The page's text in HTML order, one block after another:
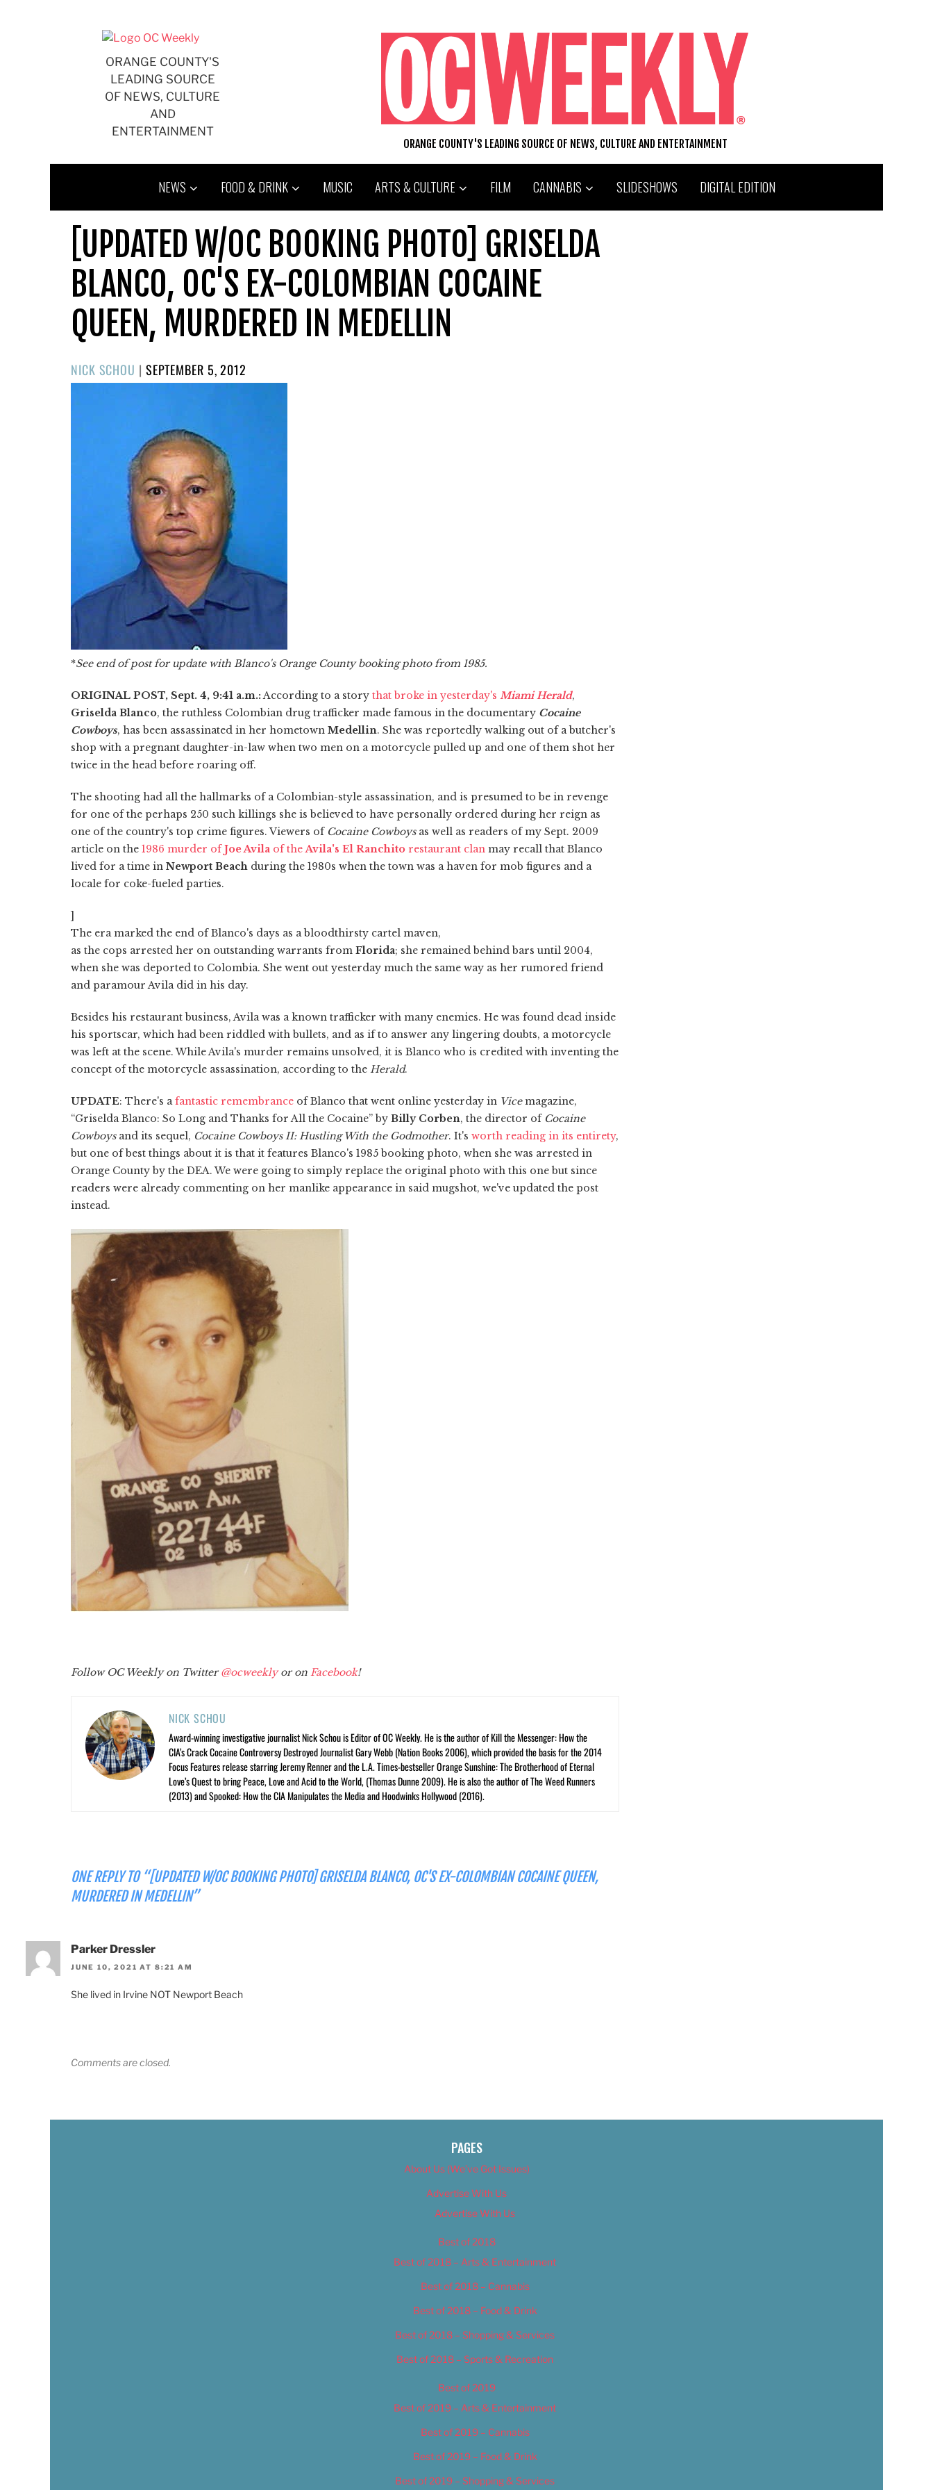
ORANGE COUNTY'S
LEADING SOURCE
OF NEWS, CULTURE
AND
ENTERTAINMENT
ORANGE COUNTY'S LEADING SOURCE OF NEWS, CULTURE AND ENTERTAINMENT
NEWS FOOD & DRINK MUSIC ARTS & CULTURE FILM CANNABIS SLIDESHOWS DIGITAL EDITION
[UPDATED W/OC BOOKING PHOTO] GRISELDA
BLANCO, OC'S EX-COLOMBIAN COCAINE
QUEEN, MURDERED IN MEDELLIN
NICK SCHOU | POSTED
ON
SEPTEMBER 5, 2012
*See end of post for update with Blanco's Orange County booking photo from 1985.
ORIGINAL POST, Sept. 4, 9:41 a.m.: According to a story that broke in yesterday's Miami Herald,
Griselda Blanco, the ruthless Colombian drug trafficker made famous in the documentary Cocaine
Cowboys, has been assassinated in her hometown Medellin. She was reportedly walking out of a butcher's
shop with a pregnant daughter-in-law when two men on a motorcycle pulled up and one of them shot her
twice in the head before roaring off.
The shooting had all the hallmarks of a Colombian-style assassination, and is presumed to be in revenge
for one of the perhaps 250 such killings she is believed to have personally ordered during her reign as
one of the country's top crime figures. Viewers of Cocaine Cowboysas well as readers of my Sept. 2009
article on the 1986 murder ofJoe Avila of the Avila's El Ranchito restaurant clan may recall that Blanco
lived for a time in Newport Beach during the 1980s when the town was a haven for mob figures and a
locale for coke-fueled parties.
]
The era marked the end of Blanco's days as a bloodthirsty cartel maven,
as the cops arrested her on outstanding warrants from Florida; she remained behind bars until 2004,
when she was deported to Colombia. She went out yesterday much the same way as her rumored friend
and paramour Avila did in his day.
Besides his restaurant business, Avila was a known trafficker with many enemies. He was found dead inside
his sportscar, which had been riddled with bullets, and as if to answer any lingering doubts, a motorcycle
was left at the scene. While Avila's murder remains unsolved, it is Blanco who is credited with inventing the
concept of the motorcycle assassination, according to the Herald.
UPDATE: There's a fantastic remembrance of Blanco that went online yesterday in Vicemagazine,
“Griselda Blanco: So Long and Thanks for All the Cocaine” by Billy Corben, the director of Cocaine
Cowboysand its sequel, Cocaine Cowboys II: Hustling With the Godmother. It's worth reading in its entirety,
but one of best things about it is that it features Blanco's 1985 booking photo, when she was arrested in
Orange County by the DEA. We were going to simply replace the original photo with this one but since
readers were already commenting on her manlike appearance in said mugshot, we've updated the post
instead.
Follow OC Weekly on Twitter@ocweeklyor on Facebook!
NICK SCHOU
Award-winning investigative journalist Nick Schou is Editor of OC Weekly. He is the author of Kill the Messenger: How the
CIA’s Crack Cocaine Controversy Destroyed Journalist Gary Webb (Nation Books 2006), which provided the basis for the 2014
Focus Features release starring Jeremy Renner and the L.A. Times-bestseller Orange Sunshine: The Brotherhood of Eternal
Love’s Quest to bring Peace, Love and Acid to the World, (Thomas Dunne 2009). He is also the author of The Weed Runners
(2013) and Spooked: How the CIA Manipulates the Media and Hoodwinks Hollywood (2016).
ONE REPLY TO “[UPDATED W/OC BOOKING PHOTO] GRISELDA BLANCO, OC'S EX-COLOMBIAN COCAINE QUEEN,
MURDERED IN MEDELLIN”
Parker Dressler
JUNE 10, 2021 AT 8:21 AM
She lived in Irvine NOT Newport Beach
Comments are closed.
PAGES
About Us (We’ve Got Issues)
Advertise With Us
Advertise With Us
Best of 2018
Best of 2018 – Arts & Entertainment
Best of 2018 – Cannabis
Best of 2018 – Food & Drink
Best of 2018 – Shopping & Services
Best of 2018 – Sports & Recreation
Best of 2019
Best of 2019 – Arts & Entertainment
Best of 2019 – Cannabis
Best of 2019 – Food & Drink
Best of 2019 – Shopping & Services